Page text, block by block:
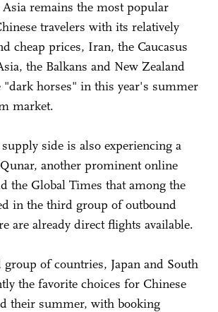
remains the most popular
travelers with its relatively
cheap prices, Iran, the Caucasus
the Balkans and New Zealand
"dark horses" in this year's summer
market.
side is also experiencing a
Qunar, another prominent online
the Global Times that among the
in the third group of outbound
are already direct flights available.
of countries, Japan and South
the favorite choices for Chinese
their summer, with booking